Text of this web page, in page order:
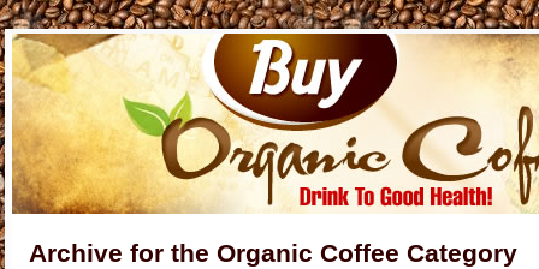
Archive for the Organic Coffee Category